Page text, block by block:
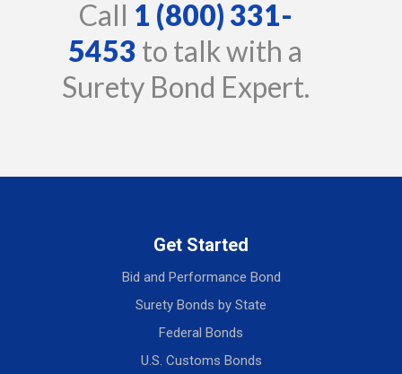
Call 1 (800) 331-
5453 to talk with a
Surety Bond Expert.
Get Started
Bid and Performance Bond
Surety Bonds by State
Federal Bonds
U.S. Customs Bonds